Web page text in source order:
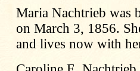
Maria Nachtrieb was
on March 3, 1856.
and lives now with